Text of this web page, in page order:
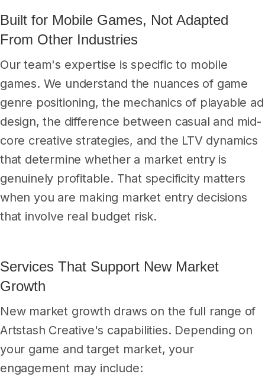
Built for Mobile Games, Not Adapted
From Other Industries
Our team's expertise is specific to mobile
games. We understand the nuances of game
genre positioning, the mechanics of playable ad
design, the difference between casual and mid-
core creative strategies, and the LTV dynamics
that determine whether a market entry is
genuinely profitable. That specificity matters
when you are making market entry decisions
that involve real budget risk.
Services That Support New Market
Growth
New market growth draws on the full range of
Artstash Creative's capabilities. Depending on
your game and target market, your
engagement may include: